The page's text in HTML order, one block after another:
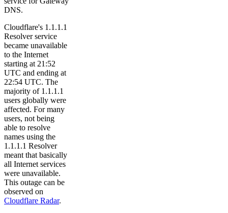
DNS.
Cloudflare's 1.1.1.1
Resolver service
became unavailable
to the Internet
starting at 21:52
UTC and ending at
22:54 UTC. The
majority of 1.1.1.1
users globally were
affected. For many
users, not being
able to resolve
names using the
1.1.1.1 Resolver
meant that basically
all Internet services
were unavailable.
This outage can be
observed on
Cloudflare Radar.